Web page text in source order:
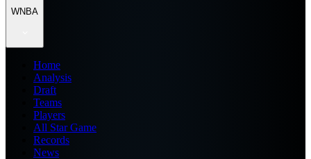
WNBA
Home
Analysis
Draft
Teams
Players
All Star Game
Records
News